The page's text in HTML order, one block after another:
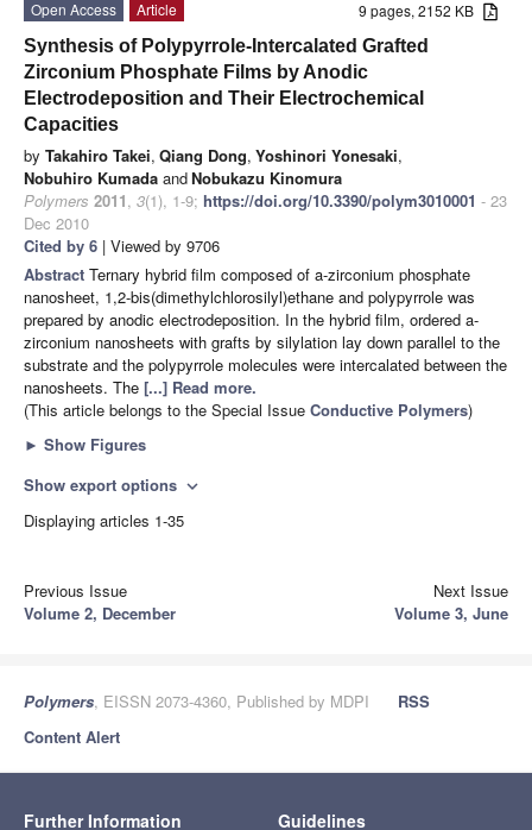
9 pages, 2152 KB
Open Access
Article
Synthesis of Polypyrrole-Intercalated Grafted
Zirconium Phosphate Films by Anodic
Electrodeposition and Their Electrochemical
Capacities
by Takahiro Takei, Qiang Dong, Yoshinori Yonesaki,
Nobuhiro Kumada andNobukazu Kinomura
Polymers 2011, 3(1), 1-9; https://doi.org/10.3390/polym3010001 - 23
Dec 2010
Cited by 6 | Viewed by 9706
Abstract Ternary hybrid film composed of a-zirconium phosphate
nanosheet, 1,2-bis(dimethylchlorosilyl)ethane and polypyrrole was
prepared by anodic electrodeposition. In the hybrid film, ordered a-
zirconium nanosheets with grafts by silylation lay down parallel to the
substrate and the polypyrrole molecules were intercalated between the
nanosheets. The [...] Read more.
(This article belongs to the Special Issue Conductive Polymers)
► Show Figures
Show export options expand_more
Displaying articles 1-35
Previous Issue
Volume 2, December
Next Issue
Volume 3, June
Polymers, EISSN 2073-4360, Published by MDPI
RSS
Content Alert
Further Information Guidelines